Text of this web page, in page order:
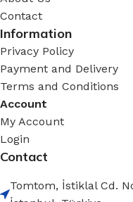
Contact
Information
Privacy Policy
Payment and Delivery
Terms and Conditions
Account
My Account
Login
Contact
Tomtom, İstiklal Cd.